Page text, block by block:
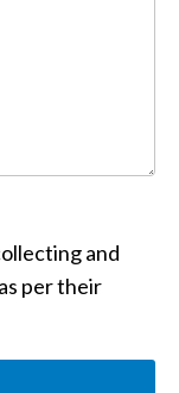
and
per their